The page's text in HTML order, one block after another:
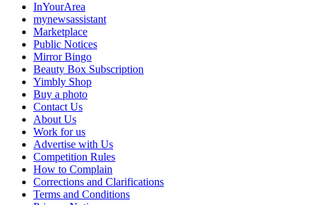
InYourArea
mynewsassistant
Marketplace
Public Notices
Mirror Bingo
Beauty Box Subscription
Yimbly Shop
Buy a photo
Contact Us
About Us
Work for us
Advertise with Us
Competition Rules
How to Complain
Corrections and Clarifications
Terms and Conditions